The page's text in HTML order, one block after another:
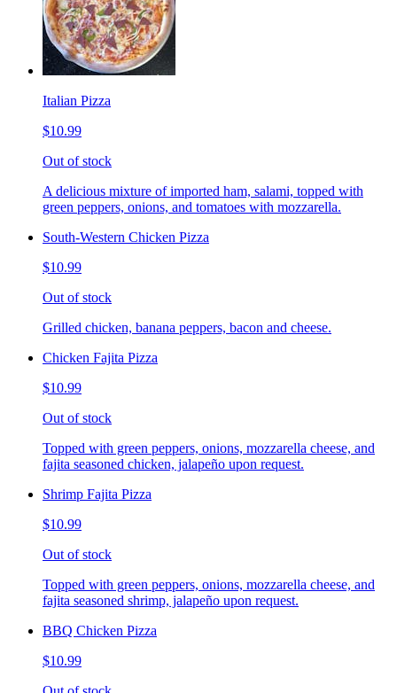
Italian Pizza
$10.99
Out of stock
A delicious mixture of imported ham, salami, topped with
green peppers, onions, and tomatoes with mozzarella.
South-Western Chicken Pizza
$10.99
Out of stock
Grilled chicken, banana peppers, bacon and cheese.
Chicken Fajita Pizza
$10.99
Out of stock
Topped with green peppers, onions, mozzarella cheese, and
fajita seasoned chicken, jalapeño upon request.
Shrimp Fajita Pizza
$10.99
Out of stock
Topped with green peppers, onions, mozzarella cheese, and
fajita seasoned shrimp, jalapeño upon request.
BBQ Chicken Pizza
$10.99